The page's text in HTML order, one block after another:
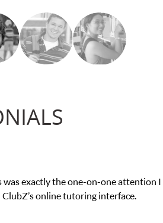
exactly the one-on-one attention I
online tutoring interface.